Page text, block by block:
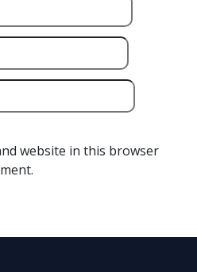
website in this browser